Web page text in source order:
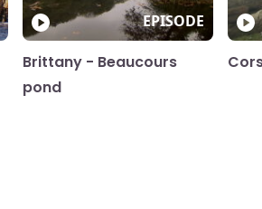
EPISODE
Brittany - Beaucours
pond